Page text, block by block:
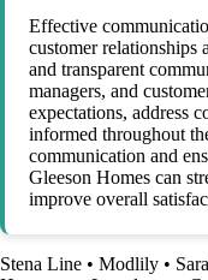
Effective
customer relationships
and transparent
managers, and
expectations, address
informed throughout
communication and
Gleeson Homes can
improve overall
Stena Line • Modlily •